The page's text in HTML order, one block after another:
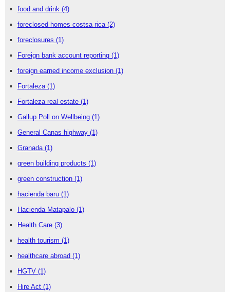
food and drink (4)
foreclosed homes costsa rica (2)
foreclosures (1)
Foreign bank account reporting (1)
foreign earned income exclusion (1)
Fortaleza (1)
Fortaleza real estate (1)
Gallup Poll on Wellbeing (1)
General Canas highway (1)
Granada (1)
green building products (1)
green construction (1)
hacienda baru (1)
Hacienda Matapalo (1)
Health Care (3)
health tourism (1)
healthcare abroad (1)
HGTV (1)
Hire Act (1)